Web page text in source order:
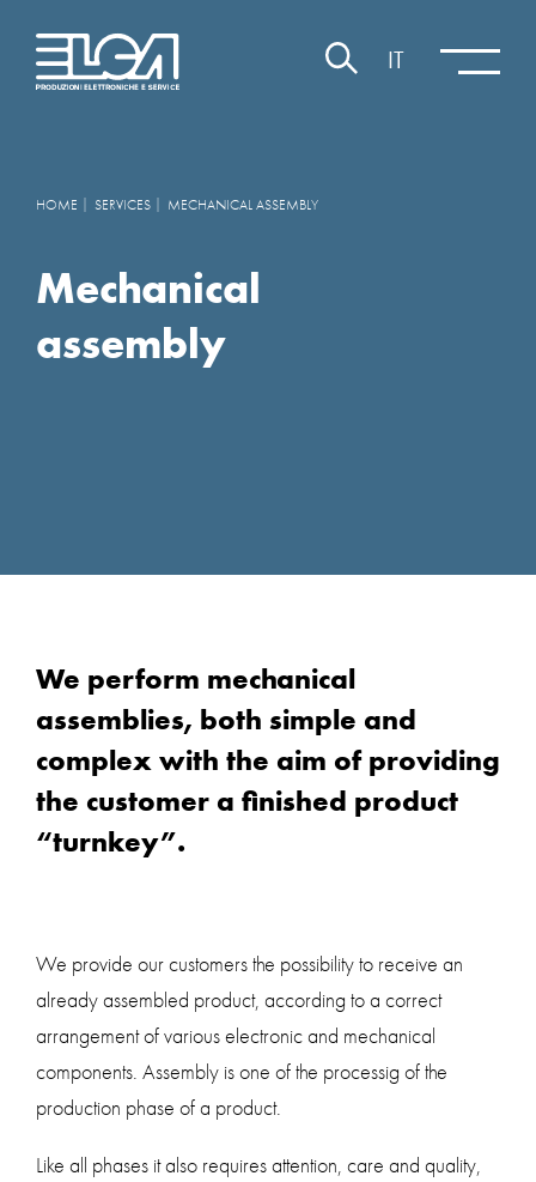
IT
HOME SERVICES MECHANICAL ASSEMBLY
Mechanical
assembly
We perform mechanical
assemblies, both simple and
complex with the aim of providing
the customer a finished product
“turnkey”.
We provide our customers the possibility to receive an
already assembled product, according to a correct
arrangement of various electronic and mechanical
components. Assembly is one of the processig of the
production phase of a product.
Like all phases it also requires attention, care and quality,